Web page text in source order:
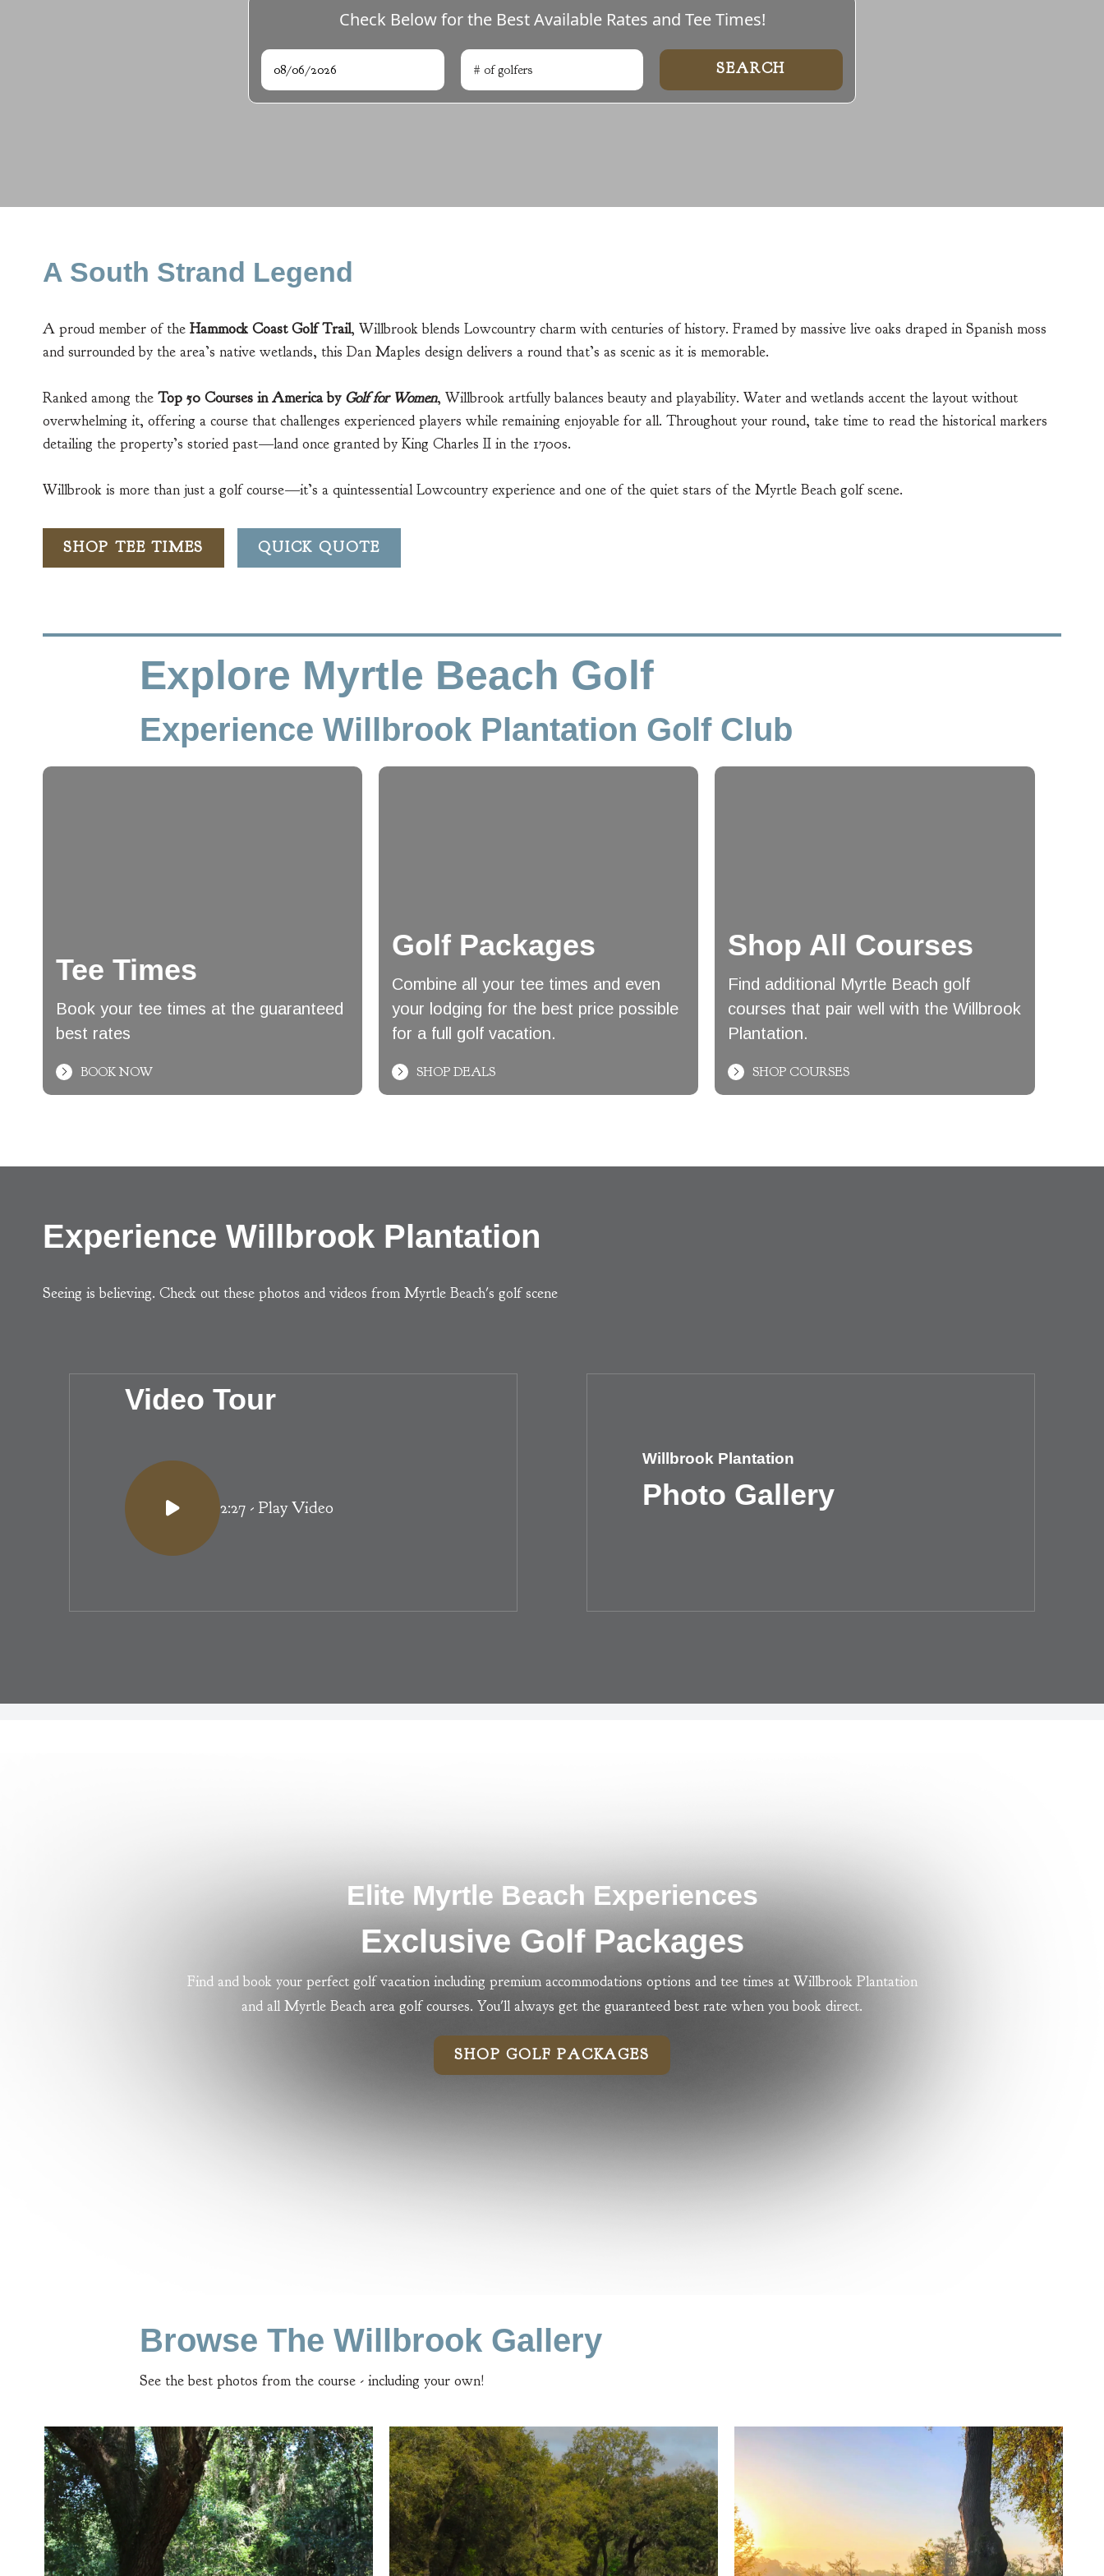
Check Below for the Best Available Rates and Tee Times!
Arrival # of golfers Search
A South Strand Legend
A proud member of the Hammock Coast Golf Trail, Willbrook blends Lowcountry charm with centuries of history. Framed by massive live oaks draped in Spanish moss
and surrounded by the area’s native wetlands, this Dan Maples design delivers a round that’s as scenic as it is memorable.
Ranked among the Top 50 Courses in America by Golf for Women, Willbrook artfully balances beauty and playability. Water and wetlands accent the layout without
overwhelming it, offering a course that challenges experienced players while remaining enjoyable for all. Throughout your round, take time to read the historical markers
detailing the property’s storied past—land once granted by King Charles II in the 1700s.
Willbrook is more than just a golf course—it’s a quintessential Lowcountry experience and one of the quiet stars of the Myrtle Beach golf scene.
SHOP TEE TIMES QUICK QUOTE
Explore Myrtle Beach Golf
Experience Willbrook Plantation Golf Club
Tee Times
Book your tee times at the guaranteed
best rates
BOOK NOW
Golf Packages
Combine all your tee times and even
your lodging for the best price possible
for a full golf vacation.
SHOP DEALS
Shop All Courses
Find additional Myrtle Beach golf
courses that pair well with the Willbrook
Plantation.
SHOP COURSES
Experience Willbrook Plantation
Seeing is believing. Check out these photos and videos from Myrtle Beach's golf scene
Video Tour
2:27 - Play Video
Willbrook Plantation
Photo Gallery
Elite Myrtle Beach Experiences
Exclusive Golf Packages
Find and book your perfect golf vacation including premium accommodations options and tee times at Willbrook Plantation
and all Myrtle Beach area golf courses. You'll always get the guaranteed best rate when you book direct.
SHOP GOLF PACKAGES
Browse The Willbrook Gallery
See the best photos from the course - including your own!